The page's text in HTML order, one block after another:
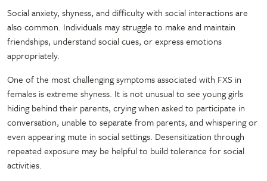
Social anxiety, shyness, and difficulty with social interactions are
also common. Individuals may struggle to make and maintain
friendships, understand social cues, or express emotions
appropriately.
One of the most challenging symptoms associated with FXS in
females is extreme shyness. It is not unusual to see young girls
hiding behind their parents, crying when asked to participate in
conversation, unable to separate from parents, and whispering or
even appearing mute in social settings. Desensitization through
repeated exposure may be helpful to build tolerance for social
activities.